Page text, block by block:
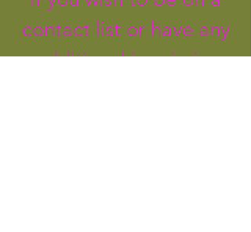
contact list or have any
additional inquireies